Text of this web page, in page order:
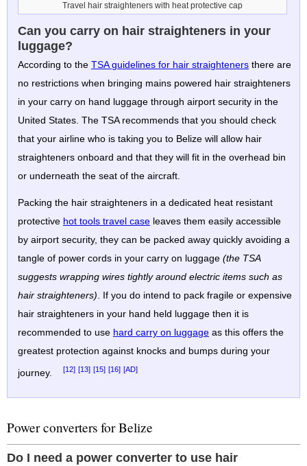
Travel hair straighteners with heat protective cap
Can you carry on hair straighteners in your
luggage?
According to the TSA guidelines for hair straighteners there are
no restrictions when bringing mains powered hair straighteners
in your carry on hand luggage through airport security in the
United States. The TSA recommends that you should check
that your airline who is taking you to Belize will allow hair
straighteners onboard and that they will fit in the overhead bin
or underneath the seat of the aircraft.
Packing the hair straighteners in a dedicated heat resistant
protective hot tools travel case leaves them easily accessible
by airport security, they can be packed away quickly avoiding a
tangle of power cords in your carry on luggage (the TSA
suggests wrapping wires tightly around electric items such as
hair straighteners) . If you do intend to pack fragile or expensive
hair straighteners in your hand held luggage then it is
recommended to use hard carry on luggage as this offers the
greatest protection against knocks and bumps during your
journey. [12] [13] [15] [16] [AD]
Power converters for Belize
Do I need a power converter to use hair